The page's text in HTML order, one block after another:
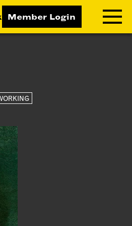
Member Login
ALL RESOURCES